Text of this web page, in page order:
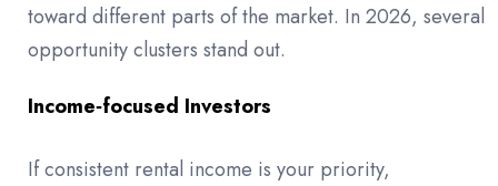
toward different parts of the market. In 2026, several
opportunity clusters stand out.
Income‑focused Investors
If consistent rental income is your priority,